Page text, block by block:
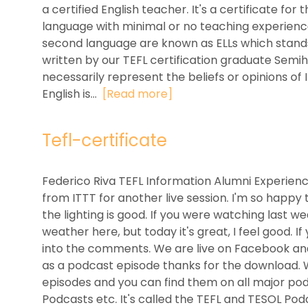
a certified English teacher. It's a certificate for
language with minimal or no teaching
second language are known as ELLs which
written by our TEFL certification graduate
necessarily represent the beliefs or opinions of
English is... [Read more]
Tefl-certificate
Federico Riva TEFL Information Alumni
from ITTT for another live session. I'm so
the lighting is good. If you were watching last
weather here, but today it's great, I feel good.
into the comments. We are live on Facebook
as a podcast episode thanks for the download.
episodes and you can find them on all major
Podcasts etc. It's called the TEFL and TESOL